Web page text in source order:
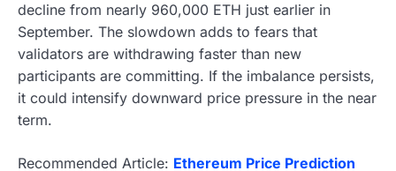
decline from nearly 960,000 ETH just earlier in
September. The slowdown adds to fears that
validators are withdrawing faster than new
participants are committing. If the imbalance persists,
it could intensify downward price pressure in the near
term.
Recommended Article: Ethereum Price Prediction